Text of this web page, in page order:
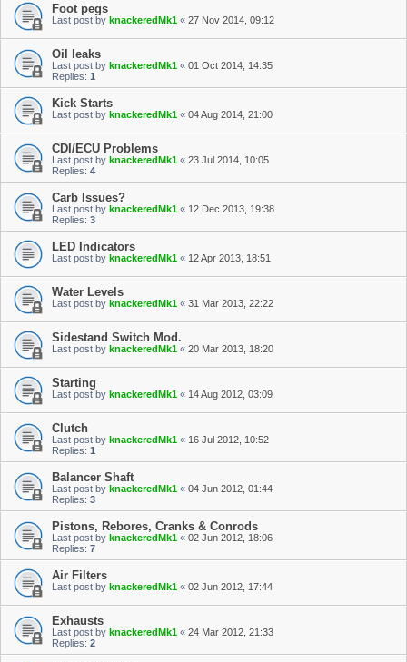
Foot pegs
Last post by knackeredMk1 « 27 Nov 2014, 09:12
Oil leaks
Last post by knackeredMk1 « 01 Oct 2014, 14:35
Replies: 1
Kick Starts
Last post by knackeredMk1 « 04 Aug 2014, 21:00
CDI/ECU Problems
Last post by knackeredMk1 « 23 Jul 2014, 10:05
Replies: 4
Carb Issues?
Last post by knackeredMk1 « 12 Dec 2013, 19:38
Replies: 3
LED Indicators
Last post by knackeredMk1 « 12 Apr 2013, 18:51
Water Levels
Last post by knackeredMk1 « 31 Mar 2013, 22:22
Sidestand Switch Mod.
Last post by knackeredMk1 « 20 Mar 2013, 18:20
Starting
Last post by knackeredMk1 « 14 Aug 2012, 03:09
Clutch
Last post by knackeredMk1 « 16 Jul 2012, 10:52
Replies: 1
Balancer Shaft
Last post by knackeredMk1 « 04 Jun 2012, 01:44
Replies: 3
Pistons, Rebores, Cranks & Conrods
Last post by knackeredMk1 « 02 Jun 2012, 18:06
Replies: 7
Air Filters
Last post by knackeredMk1 « 02 Jun 2012, 17:44
Exhausts
Last post by knackeredMk1 « 24 Mar 2012, 21:33
Replies: 2